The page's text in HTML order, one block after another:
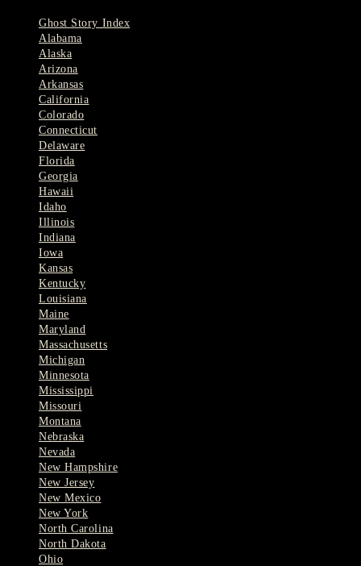
Ghost Story Index
Alabama
Alaska
Arizona
Arkansas
California
Colorado
Connecticut
Delaware
Florida
Georgia
Hawaii
Idaho
Illinois
Indiana
Iowa
Kansas
Kentucky
Louisiana
Maine
Maryland
Massachusetts
Michigan
Minnesota
Mississippi
Missouri
Montana
Nebraska
Nevada
New Hampshire
New Jersey
New Mexico
New York
North Carolina
North Dakota
Ohio